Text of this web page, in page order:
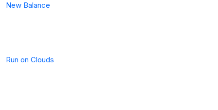
New Balance
Run on Clouds